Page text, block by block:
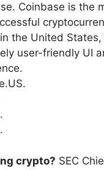
Coinbase is the
the United
user-friendly UI
crypto? SEC